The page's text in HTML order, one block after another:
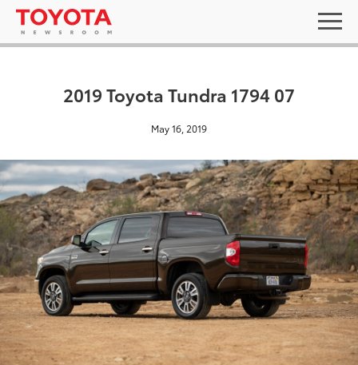
2019 Toyota Tundra 1794 07
May 16, 2019